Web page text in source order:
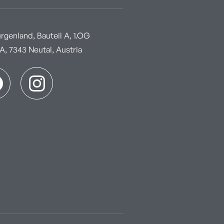
Bauteil A, 1.OG
7343 Neutal, Austria